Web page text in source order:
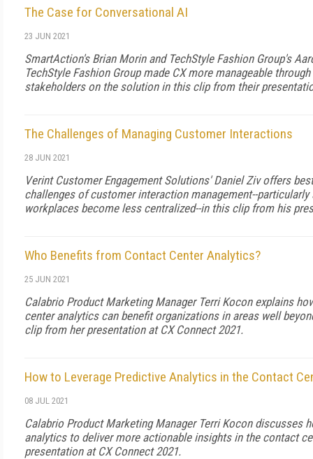
The Case for Conversational AI
23 JUN 2021
SmartAction's Brian Morin and TechStyle Fashion Group's
TechStyle Fashion Group made CX more manageable
stakeholders on the solution in this clip from their
The Challenges of Managing Customer Interactions
28 JUN 2021
Verint Customer Engagement Solutions' Daniel Ziv offers
challenges of customer interaction management--
workplaces become less centralized--in this clip from his
Who Benefits from Contact Center Analytics?
25 JUN 2021
Calabrio Product Marketing Manager Terri Kocon explains
center analytics can benefit organizations in areas well
clip from her presentation at CX Connect 2021.
How to Leverage Predictive Analytics in the Contact
08 JUL 2021
Calabrio Product Marketing Manager Terri Kocon discusses
analytics to deliver more actionable insights in the contact
presentation at CX Connect 2021.